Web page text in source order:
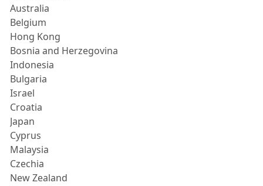
Australia
Belgium
Hong Kong
Bosnia and Herzegovina
Indonesia
Bulgaria
Israel
Croatia
Japan
Cyprus
Malaysia
Czechia
New Zealand